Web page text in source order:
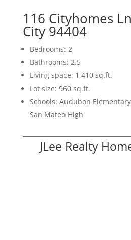
116 Cityhomes
City 94404
Bedrooms: 2
Bathrooms: 2.5
Living space: 1,410 sq.ft.
Lot size: 960 sq.ft.
Schools: Audubon
San Mateo High
JLee Realty